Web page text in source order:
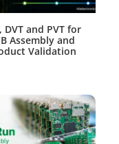
DVT and PVT for
Assembly and
Validation